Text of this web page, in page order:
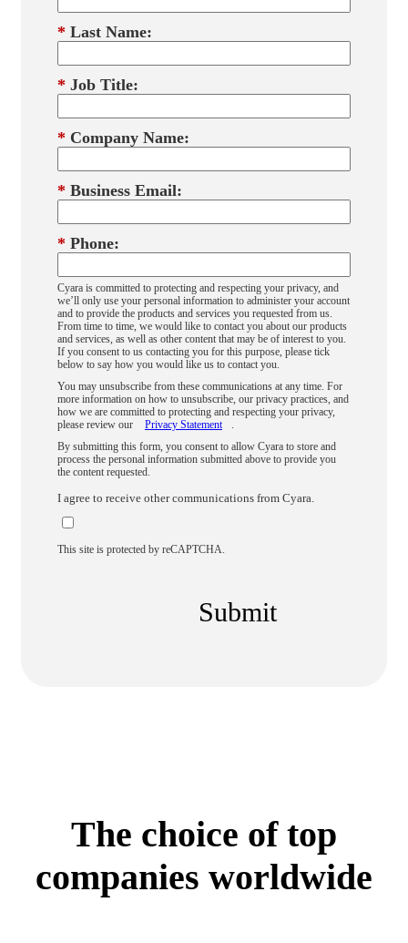
* Last Name:
* Job Title:
* Company Name:
* Business Email:
* Phone:
Cyara is committed to protecting and respecting your privacy, and
we’ll only use your personal information to administer your account
and to provide the products and services you requested from us.
From time to time, we would like to contact you about our products
and services, as well as other content that may be of interest to you.
If you consent to us contacting you for this purpose, please tick
below to say how you would like us to contact you.
You may unsubscribe from these communications at any time. For
more information on how to unsubscribe, our privacy practices, and
how we are committed to protecting and respecting your privacy,
please review our
Privacy Statement
.
By submitting this form, you consent to allow Cyara to store and
process the personal information submitted above to provide you
the content requested.
I agree to receive other communications from Cyara.
This site is protected by reCAPTCHA.
Submit
The choice of top
companies worldwide